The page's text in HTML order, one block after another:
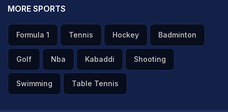
MORE SPORTS
Formula 1 Tennis Hockey Badminton
Golf Nba Kabaddi Shooting
Swimming Table Tennis